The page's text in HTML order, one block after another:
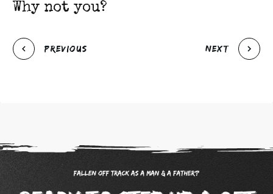
Why not you?
Previous Next